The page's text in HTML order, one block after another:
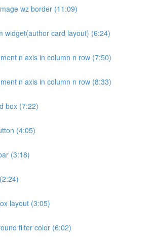
wz border (11:09)
widget(author card layout) (6:24)
n axis in column n row (7:50)
n axis in column n row (8:33)
box (7:22)
(4:05)
(3:18)
layout (3:05)
filter color (6:02)